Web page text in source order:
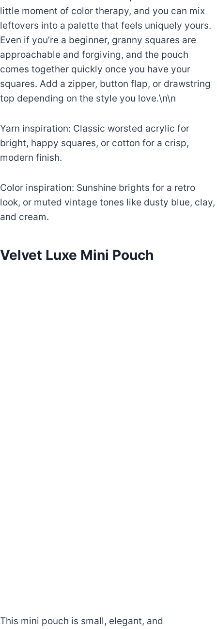
little moment of color therapy, and you can mix
leftovers into a palette that feels uniquely yours.
Even if you’re a beginner, granny squares are
approachable and forgiving, and the pouch
comes together quickly once you have your
squares. Add a zipper, button flap, or drawstring
top depending on the style you love.\n\n
Yarn inspiration: Classic worsted acrylic for
bright, happy squares, or cotton for a crisp,
modern finish.
Color inspiration: Sunshine brights for a retro
look, or muted vintage tones like dusty blue, clay,
and cream.
Velvet Luxe Mini Pouch
This mini pouch is small, elegant, and